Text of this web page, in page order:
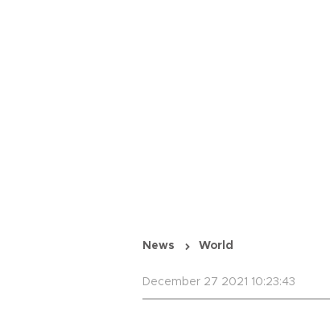
News World
December 27 2021 10:23:43